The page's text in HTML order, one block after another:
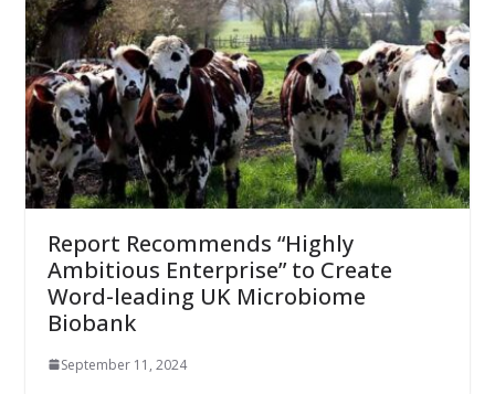
Report Recommends “Highly
Ambitious Enterprise” to Create
Word-leading UK Microbiome
Biobank
September 11, 2024